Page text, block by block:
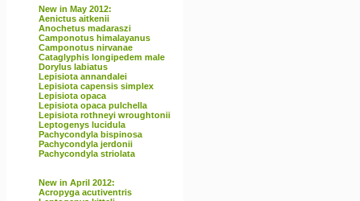
New in May 2012:
Aenictus aitkenii
Anochetus madaraszi
Camponotus himalayanus
Camponotus nirvanae
Cataglyphis longipedem male
Dorylus labiatus
Lepisiota annandalei
Lepisiota capensis simplex
Lepisiota opaca
Lepisiota opaca pulchella
Lepisiota rothneyi wroughtonii
Leptogenys lucidula
Pachycondyla bispinosa
Pachycondyla jerdonii
Pachycondyla striolata
New in April 2012:
Acropyga acutiventris